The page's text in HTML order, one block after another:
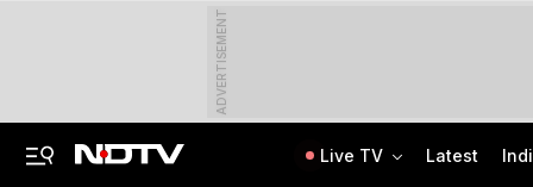
ADVERTISEMENT
Live TV Latest